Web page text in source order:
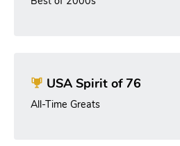
USA Spirit of 76
All-Time Greats